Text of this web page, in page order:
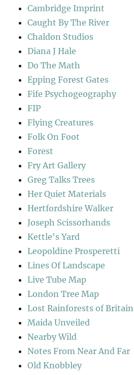
Cambridge Imprint
Caught By The River
Chaldon Studios
Diana J Hale
Do The Math
Epping Forest Gates
Fife Psychogeography
FIP
Flying Creatures
Folk On Foot
Forest
Fry Art Gallery
Greg Talks Trees
Her Quiet Materials
Hertfordshire Walker
Joseph Scissorhands
Kettle's Yard
Leopoldine Prosperetti
Lines Of Landscape
Live Tube Map
London Tree Map
Lost Rainforests of Britain
Maida Unveiled
Nearby Wild
Notes From Near And Far
Old Knobbley